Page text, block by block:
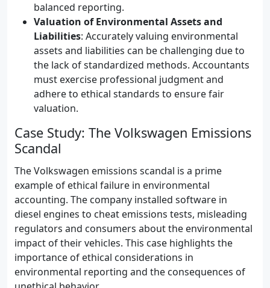
balanced reporting.
Valuation of Environmental Assets and
Liabilities: Accurately valuing environmental
assets and liabilities can be challenging due to
the lack of standardized methods. Accountants
must exercise professional judgment and
adhere to ethical standards to ensure fair
valuation.
Case Study: The Volkswagen Emissions
Scandal
The Volkswagen emissions scandal is a prime
example of ethical failure in environmental
accounting. The company installed software in
diesel engines to cheat emissions tests, misleading
regulators and consumers about the environmental
impact of their vehicles. This case highlights the
importance of ethical considerations in
environmental reporting and the consequences of